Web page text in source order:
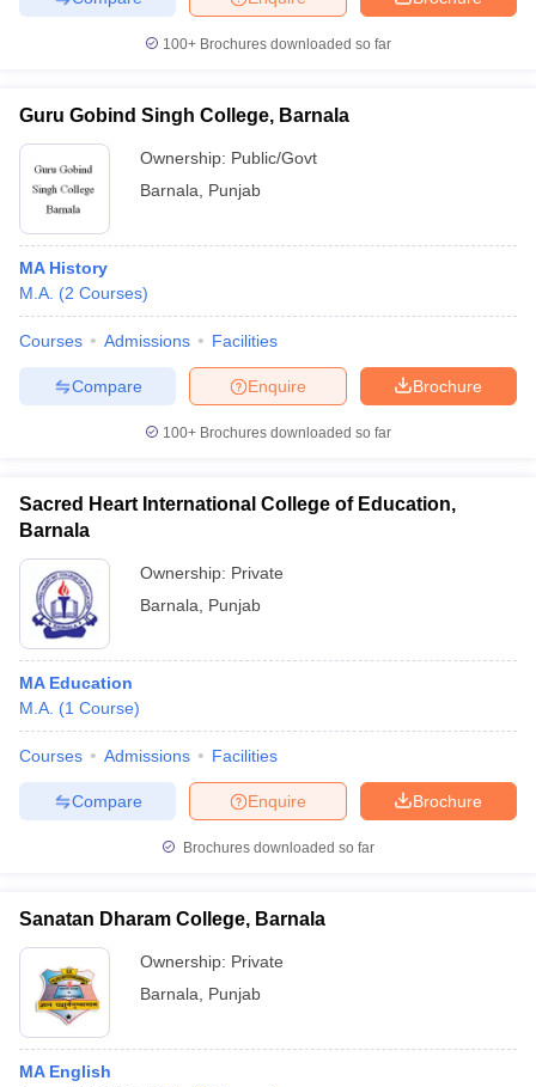
Year Question PapersCUET PG Syllabus
NEST Result
Question PaperAP PGCET Merit List
Examination FormIGNOU Question PapersIGNOU Result
in Gujarat Govt. Universities in West Bengal
Universities in Gujarat Private Universities in West-Bengal
Government Colleges in Bhopal
in AllahabadPrivate Degree Colleges in Varanasi
Sample Papers
100+ Brochures downloaded so far
Guru Gobind Singh College, Barnala
Ownership: Public/Govt
Barnala
Punjab
MA History
M.A. (2 Courses)
Courses Admissions Facilities
Brochure
Enquire
Compare
100+ Brochures downloaded so far
Sacred Heart International College of Education,
Barnala
Ownership: Private
Barnala
Punjab
MA Education
M.A. (1 Course)
Courses Admissions Facilities
Brochure
Enquire
Compare
Brochures downloaded so far
Sanatan Dharam College, Barnala
Ownership: Private
Barnala
Punjab
MA English